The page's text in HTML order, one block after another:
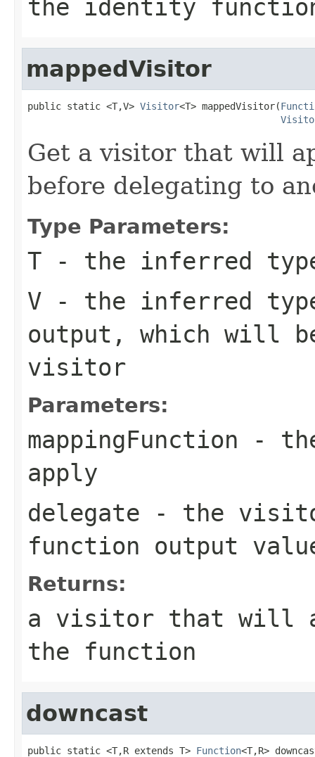
the identity
mappedVisitor
public static <T,V> Visitor<T> mappedVisitor(
Get a visitor that will
before delegating to
Type Parameters:
T - the inferred
V - the inferred
output, which will
visitor
Parameters:
mappingFunction -
apply
delegate - the
function output
Returns:
a visitor that will
the function
downcast
public static <T,R extends T> Function<T,R>